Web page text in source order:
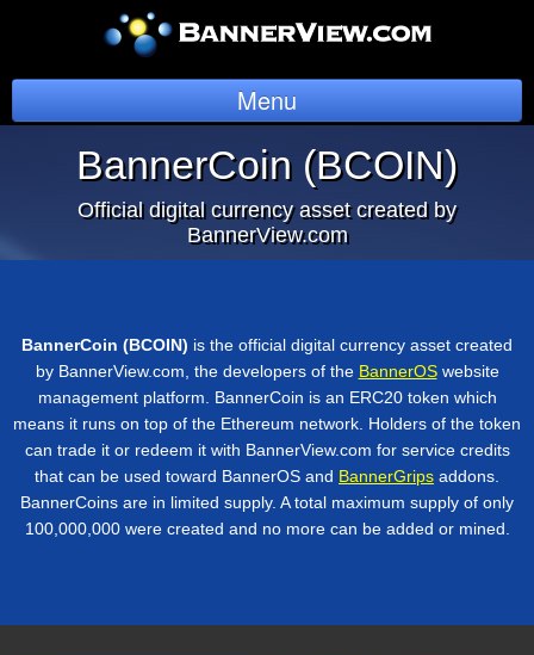
Menu
BannerCoin
News
Overview
Token Support
Login
BannerCoin (BCOIN)
Official digital currency asset created by
BannerView.com
BannerCoin (BCOIN) is the official digital currency asset created
by BannerView.com, the developers of the BannerOSwebsite
management platform. BannerCoin is an ERC20 token which
means it runs on top of the Ethereum network. Holders of the token
can trade it or redeem it with BannerView.com for service credits
that can be used toward BannerOS and BannerGrips addons.
BannerCoins are in limited supply. A total maximum supply of only
100,000,000 were created and no more can be added or mined.